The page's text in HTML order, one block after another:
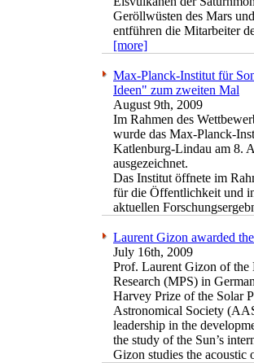
Geröllwüsten des Mars
entführen die Mitarbeiter
[more]
Max-Planck-Institut für
Ideen" zum zweiten Mal
August 9th, 2009
Im Rahmen des
wurde das Max-Planck-
Katlenburg-Lindau am 8.
ausgezeichnet.
Das Institut öffnete im
für die Öffentlichkeit und
aktuellen
Laurent Gizon awarded
July 16th, 2009
Prof. Laurent Gizon of the
Research (MPS) in
Harvey Prize of the Solar
Astronomical Society
leadership in the
the study of the Sun’s
Gizon studies the